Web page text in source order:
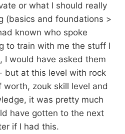
or what I should really
(basics and foundations >
known who spoke
to train with me the stuff I
I would have asked them
but at this level with rock
zouk skill level and
it was pretty much
have gotten to the next
if I had this.